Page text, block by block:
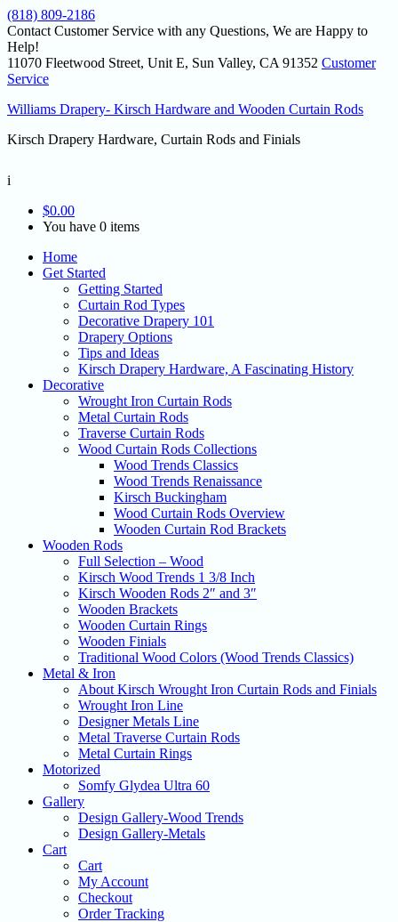
(818) 809-2186
Contact Customer Service with any Questions, We are Happy to
Help!
11070 Fleetwood Street, Unit E, Sun Valley, CA 91352 Customer
Service
Williams Drapery- Kirsch Hardware and Wooden Curtain Rods
Kirsch Drapery Hardware, Curtain Rods and Finials
i
$0.00
You have 0 items
Home
Get Started
Getting Started
Curtain Rod Types
Decorative Drapery 101
Drapery Options
Tips and Ideas
Kirsch Drapery Hardware, A Fascinating History
Decorative
Wrought Iron Curtain Rods
Metal Curtain Rods
Traverse Curtain Rods
Wood Curtain Rods Collections
Wood Trends Classics
Wood Trends Renaissance
Kirsch Buckingham
Wood Curtain Rods Overview
Wooden Curtain Rod Brackets
Wooden Rods
Full Selection – Wood
Kirsch Wood Trends 1 3/8 Inch
Kirsch Wooden Rods 2″ and 3″
Wooden Brackets
Wooden Curtain Rings
Wooden Finials
Traditional Wood Colors (Wood Trends Classics)
Metal & Iron
About Kirsch Wrought Iron Curtain Rods and Finials
Wrought Iron Line
Designer Metals Line
Metal Traverse Curtain Rods
Metal Curtain Rings
Motorized
Somfy Glydea Ultra 60
Gallery
Design Gallery-Wood Trends
Design Gallery-Metals
Cart
Cart
My Account
Checkout
Order Tracking